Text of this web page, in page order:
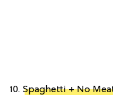
10. Spaghetti + No